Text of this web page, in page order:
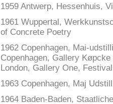
1959 Antwerp, Hessenhuis,
1961 Wuppertal,
of Concrete Poetry
1962 Copenhagen, Mai-
Copenhagen, Gallery Køpcke
London, Gallery One,
1963 Copenhagen, Maj
1964 Baden-Baden,